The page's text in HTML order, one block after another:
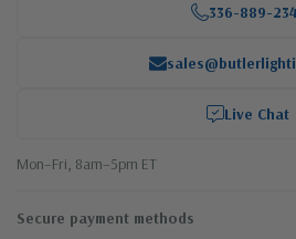
336-889-
Live Chat
Mon–Fri, 8am–5pm ET
Secure payment methods